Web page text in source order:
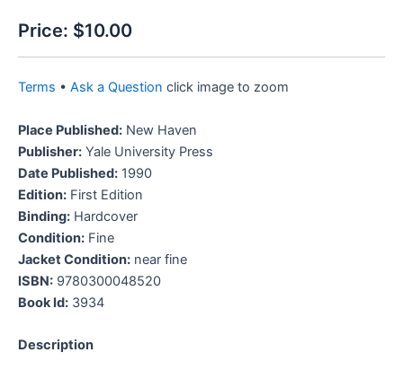
Price: $10.00
Terms • Ask a Question click image to zoom
Place Published: New Haven
Publisher: Yale University Press
Date Published: 1990
Edition: First Edition
Binding: Hardcover
Condition: Fine
Jacket Condition: near fine
ISBN: 9780300048520
Book Id: 3934
Description